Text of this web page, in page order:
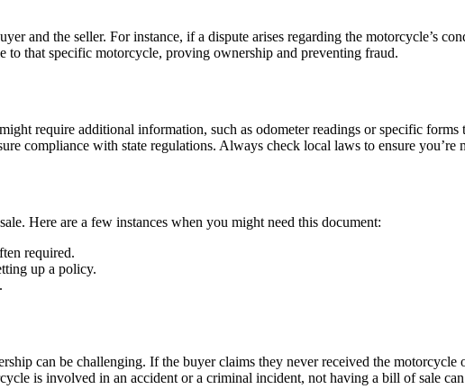
and the seller. For instance, if a dispute arises regarding the motorcycle’s
that specific motorcycle, proving ownership and preventing fraud.
require additional information, such as odometer readings or specific
compliance with state regulations. Always check local laws to ensure you’re
Here are a few instances when you might need this document:
required.
up a policy.
can be challenging. If the buyer claims they never received the motorcycle
is involved in an accident or a criminal incident, not having a bill of sale